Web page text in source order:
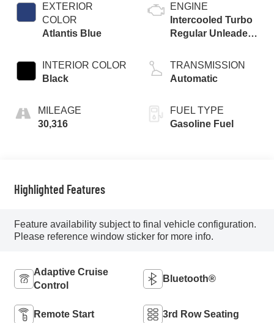
EXTERIOR
COLOR
Atlantis Blue
INTERIOR COLOR
Black
MILEAGE
30,316
ENGINE
Intercooled Turbo
Regular Unleaded
TRANSMISSION
Automatic
FUEL TYPE
Gasoline Fuel
Highlighted Features
Feature availability subject to final vehicle configuration.
Please reference window sticker for more info.
Adaptive Cruise
Control
Bluetooth®
Remote Start 3rd Row Seating